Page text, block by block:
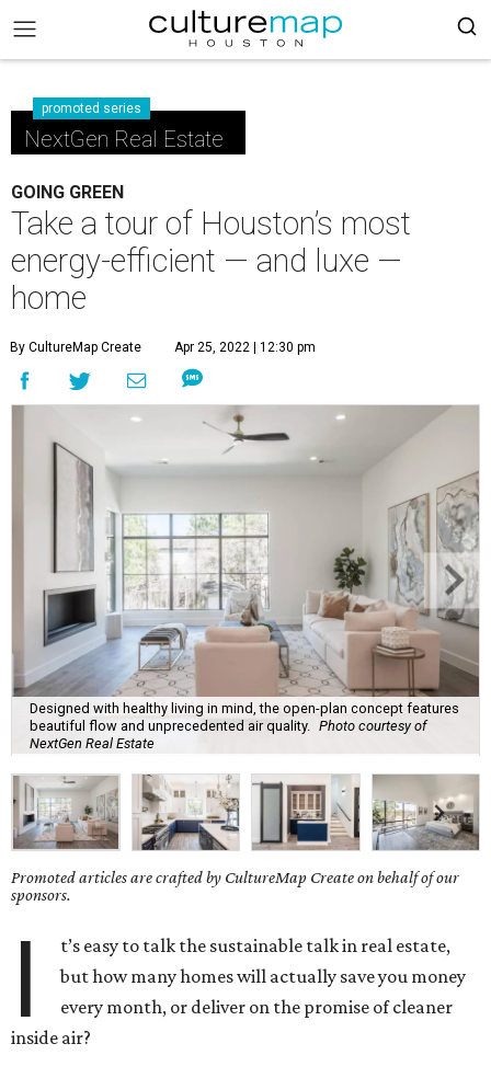
promoted series
NextGen Real Estate
GOING GREEN
Take a tour of Houston’s most
energy-efficient — and luxe —
home
By CultureMap Create Apr 25, 2022 | 12:30 pm
Designed with healthy living in mind, the open-plan concept features
beautiful flow and unprecedented air quality.
Photo courtesy of
NextGen Real Estate
Promoted articles are crafted by CultureMap Create on behalf of our
sponsors.
I
t’s easy to talk the sustainable talk in real estate,
but how many homes will actually save you money
every month, or deliver on the promise of cleaner
inside air?